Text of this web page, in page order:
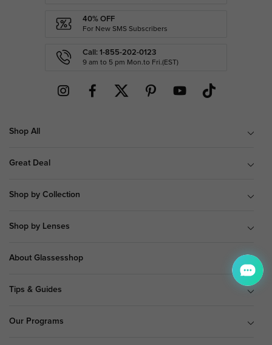
40% OFF
For New SMS Subscribers
Call: 1-855-202-0123
9 am to 5 pm Mon.to Fri.(EST)
Shop All
Great Deal
Shop by Collection
Shop by Lenses
About Glassesshop
Tips & Guides
Our Programs